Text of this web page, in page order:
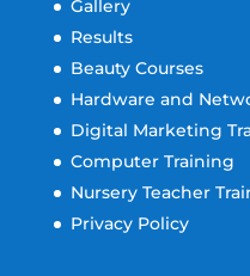
Gallery
Results
Beauty Courses
Hardware and
Digital Marketing
Computer Training
Nursery Teacher
Privacy Policy